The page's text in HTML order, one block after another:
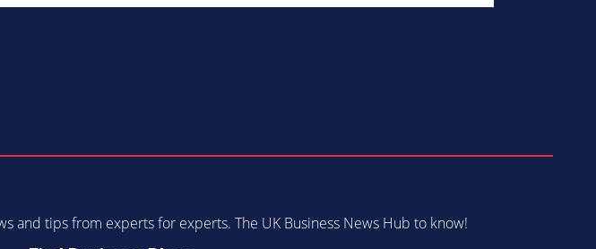
and tips from experts for experts. The UK Business News Hub to know!